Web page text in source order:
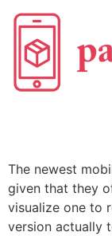
The newest
given that they
visualize one to
version actually